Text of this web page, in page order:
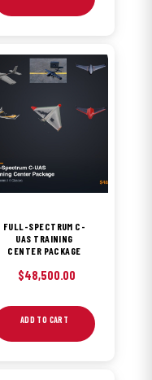
FULL-SPECTRUM C-
UAS TRAINING
CENTER PACKAGE
$48,500.00
ADD TO CART